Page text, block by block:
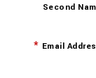
Second
Email